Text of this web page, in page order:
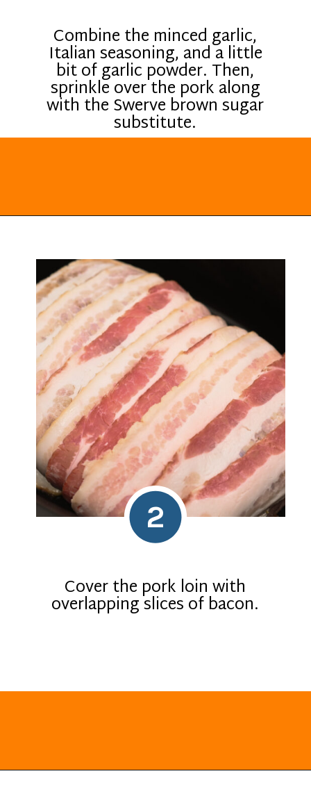
Combine the minced garlic,
Italian seasoning, and a little
bit of garlic powder. Then,
sprinkle over the pork along
with the Swerve brown sugar
substitute.
Cover the pork loin with
overlapping slices of bacon.
2